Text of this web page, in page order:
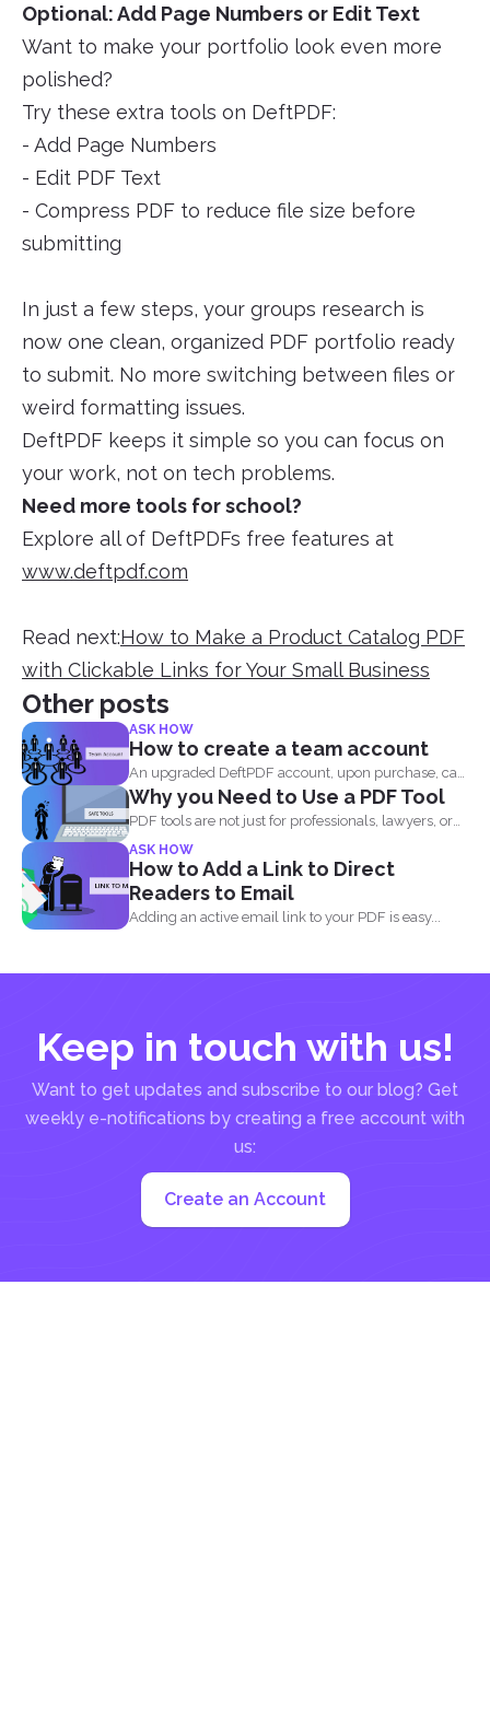
Optional: Add Page Numbers or Edit Text
Want to make your portfolio look even more
polished?
Try these extra tools on DeftPDF:
- Add Page Numbers
- Edit PDF Text
- Compress PDF to reduce file size before
submitting
In just a few steps, your groups research is
now one clean, organized PDF portfolio ready
to submit. No more switching between files or
weird formatting issues.
DeftPDF keeps it simple so you can focus on
your work, not on tech problems.
Need more tools for school?
Explore all of DeftPDFs free features at
www.deftpdf.com
Read next:How to Make a Product Catalog PDF
with Clickable Links for Your Small Business
Other posts
ASK HOW
How to create a team account
An upgraded DeftPDF account, upon purchase, can
be linked to...
Why you Need to Use a PDF Tool
PDF tools are not just for professionals, lawyers, or
writers...
ASK HOW
How to Add a Link to Direct
Readers to Email
Adding an active email link to your PDF is easy...
Keep in touch with us!
Want to get updates and subscribe to our blog? Get
weekly e-notifications by creating a free account with
us:
Create an Account